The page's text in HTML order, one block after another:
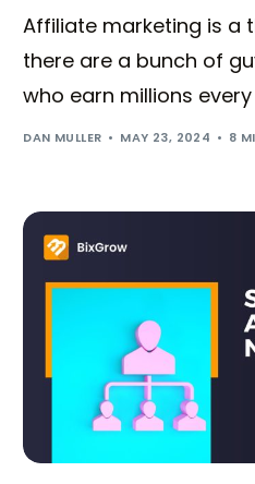
Affiliate marketing is a
there are a bunch of
who earn millions
DAN MULLER MAY 23, 2024 8